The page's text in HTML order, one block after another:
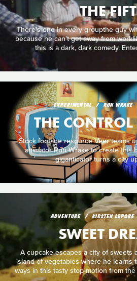
THE
There's one in every groupthe guy
because he can't get away from
this is a dark, dark comedy.
EXPERIMENTAL RUN WRAKE
THE
Stock footage resource Veer teams
animator Run Wrake to create this
giganticator turns a city
ADVENTURE KIRSTEN LEPORE
SWEET
A cupcake escapes a city of sweets
island of vegetables where he learns
ways in this tasty stop-motion from